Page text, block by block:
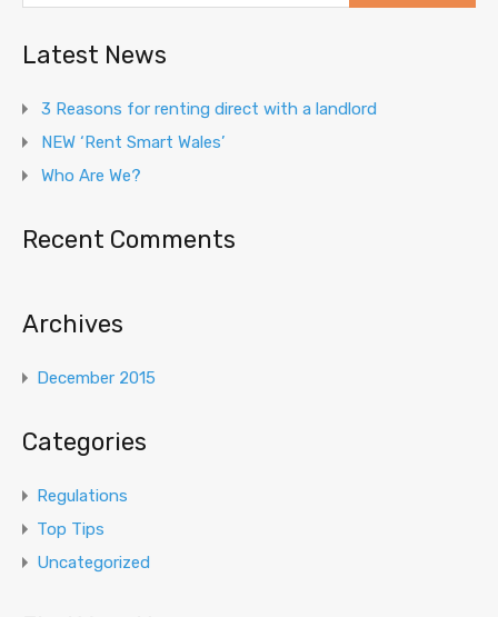
Latest News
3 Reasons for renting direct with a landlord
NEW ‘Rent Smart Wales’
Who Are We?
Recent Comments
Archives
December 2015
Categories
Regulations
Top Tips
Uncategorized